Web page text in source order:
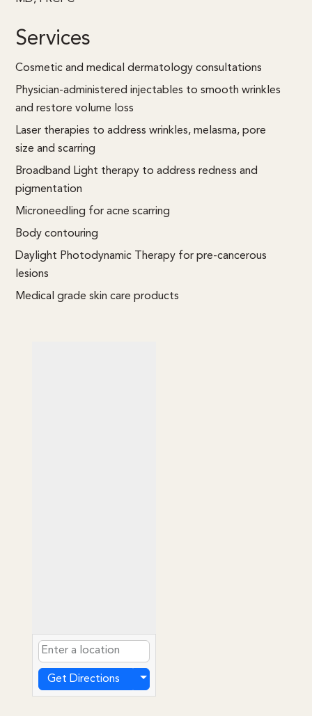
Services
Cosmetic and medical dermatology consultations
Physician-administered injectables to smooth wrinkles
and restore volume loss
Laser therapies to address wrinkles, melasma, pore
size and scarring
Broadband Light therapy to address redness and
pigmentation
Microneedling for acne scarring
Body contouring
Daylight Photodynamic Therapy for pre-cancerous
lesions
Medical grade skin care products
Get Directions